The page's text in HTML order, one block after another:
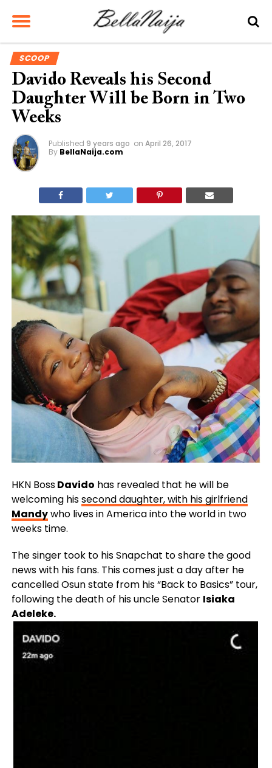
SCOOP
Davido Reveals his Second
Daughter Will be Born in Two
Weeks
Published 9 years ago on April 26, 2017
By BellaNaija.com
HKN BossDavido has revealed that he will be
welcoming hissecond daughter, with his girlfriend
Mandywho lives in America into the world in two
weeks time.
The singer took to his Snapchat to share the good
news with his fans. This comes just a day after he
cancelled Osun state from his “Back to Basics” tour,
following the death of his uncle Senator Isiaka
Adeleke.